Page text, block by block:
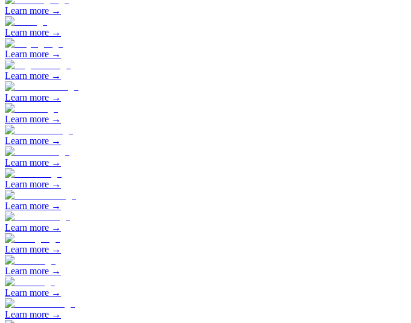
Learn more →
Learn more →
Learn more →
Learn more →
Learn more →
Learn more →
Learn more →
Learn more →
Learn more →
Learn more →
Learn more →
Learn more →
Learn more →
Learn more →
Learn more →